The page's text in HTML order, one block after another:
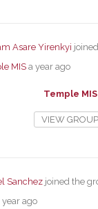
Asare Yirenkyi
MIS a year ago
Temple MIS
VIEW GROUP
Sanchezjoined the
year ago